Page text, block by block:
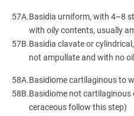
57A.Basidia urniform, with 4–8
with oily contents, usually
57B.Basidia clavate or
not ampullate and with no
58A.Basidiome cartilaginous to
58B.Basidiome not
ceraceous follow this step)